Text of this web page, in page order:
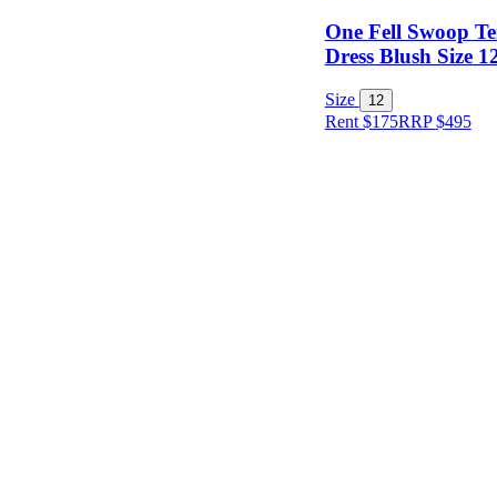
One Fell Swoop
Dress Blush Size
Size 12
Rent $175RRP$495